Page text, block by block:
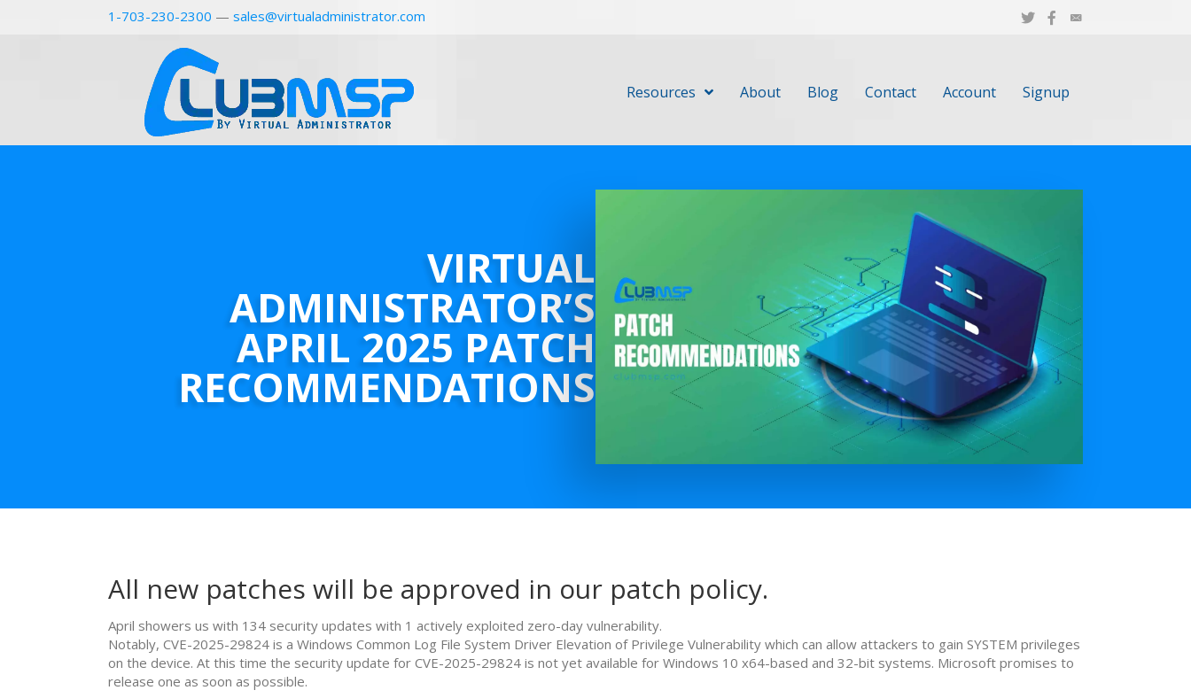
1-703-230-2300 — sales@virtualadministrator.com
Resources About Blog Contact Account Signup
VIRTUAL
ADMINISTRATOR’S
APRIL 2025 PATCH
RECOMMENDATIONS
All new patches will be approved in our patch policy.
April showers us with 134 security updates with 1 actively exploited zero-day vulnerability.
Notably, CVE-2025-29824 is a Windows Common Log File System Driver Elevation of Privilege Vulnerability which can allow attackers to gain SYSTEM privileges
on the device. At this time the security update for CVE-2025-29824 is not yet available for Windows 10 x64-based and 32-bit systems. Microsoft promises to
release one as soon as possible.